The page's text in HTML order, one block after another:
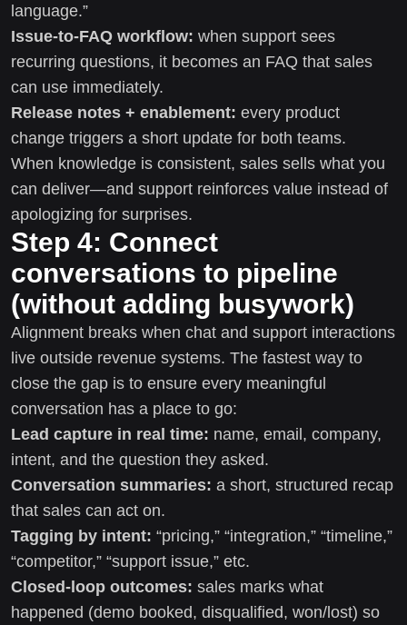
language.”
Issue-to-FAQ workflow: when support sees
recurring questions, it becomes an FAQ that sales
can use immediately.
Release notes + enablement: every product
change triggers a short update for both teams.
When knowledge is consistent, sales sells what you
can deliver—and support reinforces value instead of
apologizing for surprises.
Step 4: Connect
conversations to pipeline
(without adding busywork)
Alignment breaks when chat and support interactions
live outside revenue systems. The fastest way to
close the gap is to ensure every meaningful
conversation has a place to go:
Lead capture in real time: name, email, company,
intent, and the question they asked.
Conversation summaries: a short, structured recap
that sales can act on.
Tagging by intent: “pricing,” “integration,” “timeline,”
“competitor,” “support issue,” etc.
Closed-loop outcomes: sales marks what
happened (demo booked, disqualified, won/lost) so